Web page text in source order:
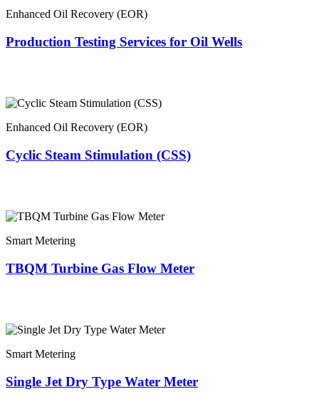
Enhanced Oil Recovery (EOR)
Production Testing Services for Oil Wells
Enhanced Oil Recovery (EOR)
Cyclic Steam Stimulation (CSS)
Smart Metering
TBQM Turbine Gas Flow Meter
Smart Metering
Single Jet Dry Type Water Meter